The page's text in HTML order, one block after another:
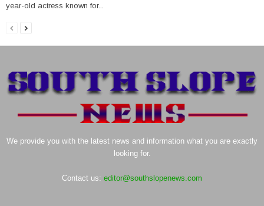
year-old actress known for...
We provide you with the latest news and information what you are exactly
looking for.
Contact us: editor@southslopenews.com